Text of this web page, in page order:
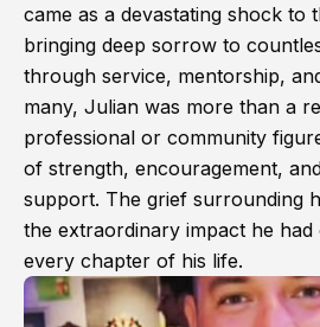
came as a devastating shock to
bringing deep sorrow to
through service, mentorship,
many, Julian was more than a
professional or community
of strength, encouragement,
support. The grief surrounding
the extraordinary impact he
every chapter of his life.